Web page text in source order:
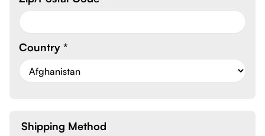
Country *
Shipping Method